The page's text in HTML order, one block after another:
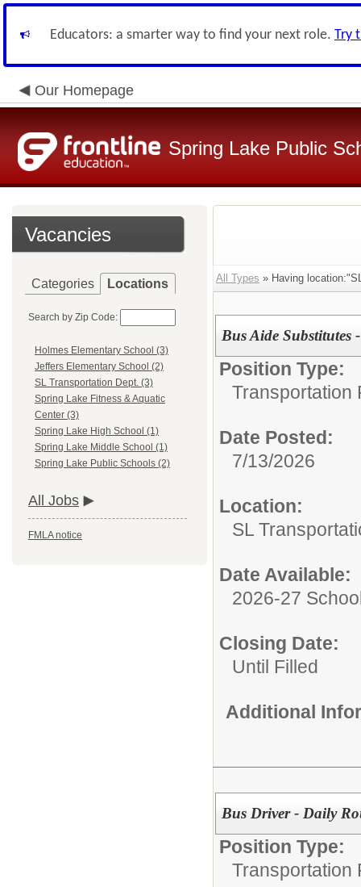
Educators: a smarter way to find your next role. Try
Our Homepage
Spring Lake Public
Vacancies
Categories Locations
Search by Zip Code:
Holmes Elementary School (3)
Jeffers Elementary School (2)
SL Transportation Dept. (3)
Spring Lake Fitness & Aquatic
Center (3)
Spring Lake High School (1)
Spring Lake Middle School (1)
Spring Lake Public Schools (2)
All Jobs
FMLA notice
All Types » Having
Bus Aide Substitutes
Position Type:
Transportation
Date Posted:
7/13/2026
Location:
SL
Date Available:
2026-27
Closing Date:
Until Filled
Additional
Bus Driver - Daily
Position Type:
Transportation